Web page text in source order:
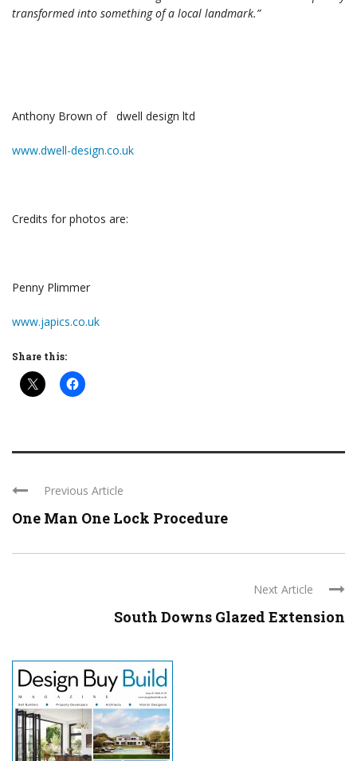
transformed into something of a local landmark.”
Anthony Brown of dwell design ltd
www.dwell-design.co.uk
Credits for photos are:
Penny Plimmer
www.japics.co.uk
Share this:
Previous Article
One Man One Lock Procedure
Next Article
South Downs Glazed Extension